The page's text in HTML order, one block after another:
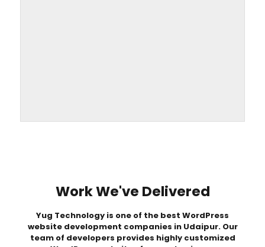
Work We've Delivered
Yug Technology is one of the best WordPress
website development companies in Udaipur. Our
team of developers provides highly customized